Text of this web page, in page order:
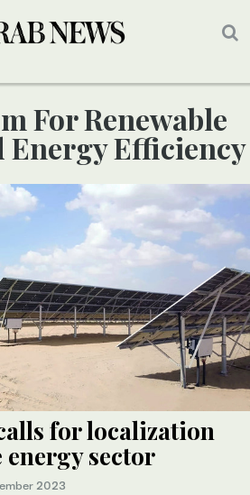
Energy Efficiency
for localization
energy sector
2023